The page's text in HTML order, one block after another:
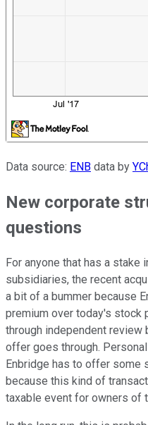
Data source: ENB data by
New corporate
questions
For anyone that has a stake
subsidiaries, the recent
a bit of a bummer because
premium over today's stock
through independent
offer goes through.
Enbridge has to offer some
because this kind of
taxable event for owners of